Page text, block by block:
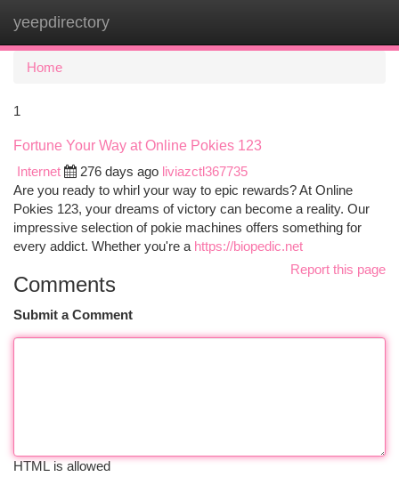
yeepdirectory
Home
1
Fortune Your Way at Online Pokies 123
Internet
276 days ago liviazctl367735
Are you ready to whirl your way to epic rewards? At Online
Pokies 123, your dreams of victory can become a reality. Our
impressive selection of pokie machines offers something for
every addict. Whether you're a https://biopedic.net
Report this page
Comments
Submit a Comment
HTML is allowed